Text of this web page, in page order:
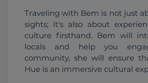
Traveling with Bem is not just
sights; it's also about
culture firsthand. Bem will
locals and help you
community, she will ensure
Hue is an immersive cultural